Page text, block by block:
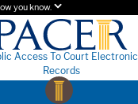
you know.
Access To Court Electronic
Records